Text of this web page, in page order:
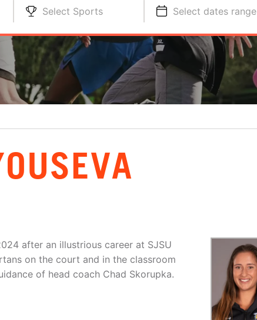
Select Sports Select dates range
after an illustrious career at SJSU
on the court and in the classroom
of head coach Chad Skorupka.